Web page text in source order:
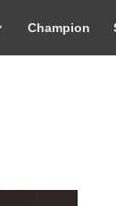
Champion